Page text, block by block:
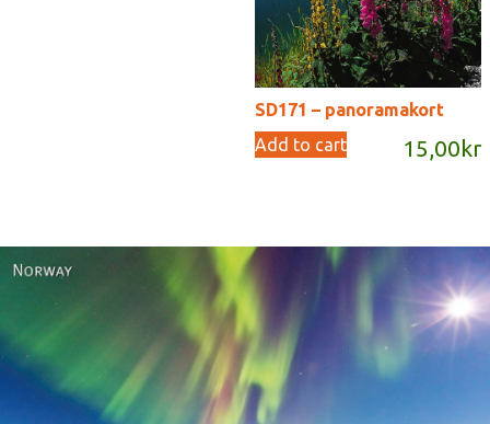
SD171 – panoramakort
15,00 kr
Add to cart
Norway